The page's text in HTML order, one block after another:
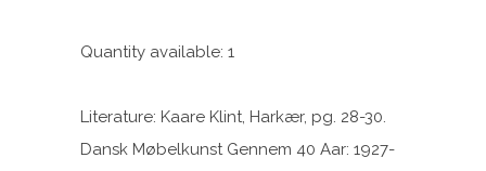
Quantity available: 1
Literature: Kaare Klint, Harkær, pg. 28-30.
Dansk Møbelkunst Gennem 40 Aar: 1927-